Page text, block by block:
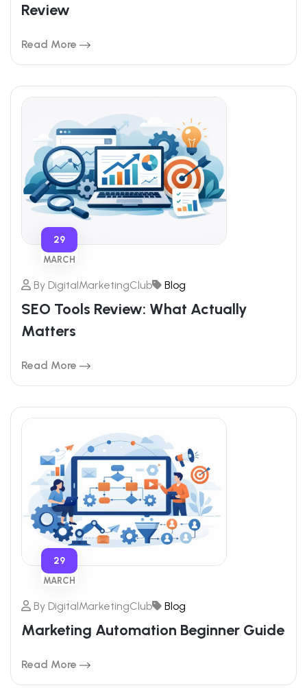
Review
Read More
By DigitalMarketingClub Blog
SEO Tools Review: What Actually
Matters
Read More
29
MARCH
By DigitalMarketingClub Blog
Marketing Automation Beginner Guide
Read More
29
MARCH